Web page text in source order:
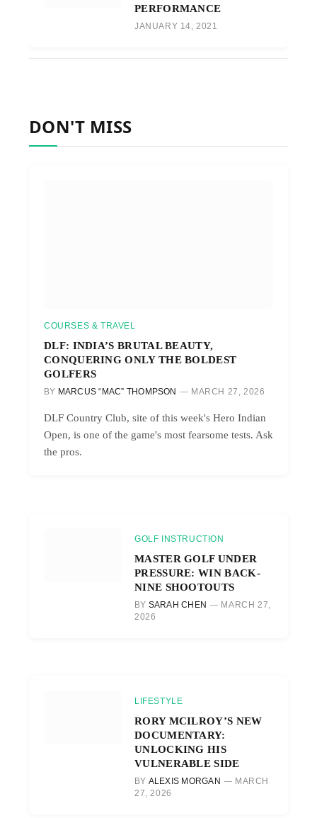
PERFORMANCE
JANUARY 14, 2021
DON'T MISS
COURSES & TRAVEL
DLF: INDIA’S BRUTAL BEAUTY,
CONQUERING ONLY THE BOLDEST
GOLFERS
BY MARCUS “MAC” THOMPSON MARCH 27, 2026
DLF Country Club, site of this week's Hero Indian
Open, is one of the game's most fearsome tests. Ask
the pros.
GOLF INSTRUCTION
MASTER GOLF UNDER
PRESSURE: WIN BACK-
NINE SHOOTOUTS
BY SARAH CHEN
MARCH 27,
2026
LIFESTYLE
RORY MCILROY’S NEW
DOCUMENTARY:
UNLOCKING HIS
VULNERABLE SIDE
BY ALEXIS MORGAN
MARCH
27, 2026